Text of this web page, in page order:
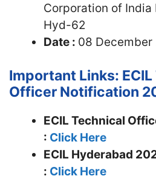
Corporation of India
Hyd-62
Date : 08 December
Important Links:
Officer Notification
ECIL Technical
: Click Here
ECIL Hyderabad
: Click Here